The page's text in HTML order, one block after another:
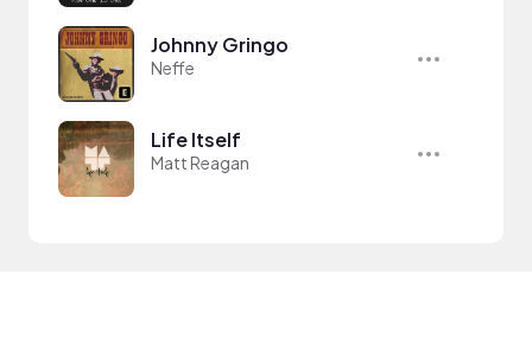
Johnny Gringo
Neffe
Life Itself
Matt Reagan